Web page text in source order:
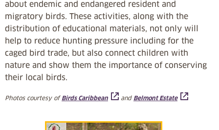
about endemic and endangered resident and
migratory birds. These activities, along with the
distribution of educational materials, not only will
help to reduce hunting pressure including for the
caged bird trade, but also connect children with
nature and show them the importance of conserving
their local birds.
Photos courtesy of Birds Caribbean and Belmont Estate